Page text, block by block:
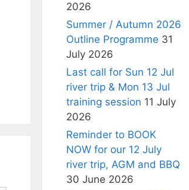
2026
Summer / Autumn 2026
Outline Programme 31
July 2026
Last call for Sun 12 Jul
river trip & Mon 13 Jul
training session 11 July
2026
Reminder to BOOK
NOW for our 12 July
river trip, AGM and BBQ
30 June 2026